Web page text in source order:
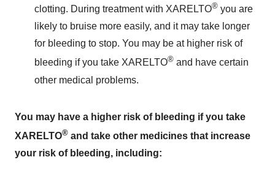
clotting. During treatment with XARELTO® you are
likely to bruise more easily, and it may take longer
for bleeding to stop. You may be at higher risk of
bleeding if you take XARELTO® and have certain
other medical problems.
You may have a higher risk of bleeding if you take
XARELTO® and take other medicines that increase
your risk of bleeding, including: